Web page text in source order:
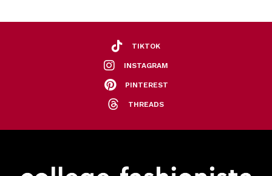
TIKTOK
INSTAGRAM
PINTEREST
THREADS